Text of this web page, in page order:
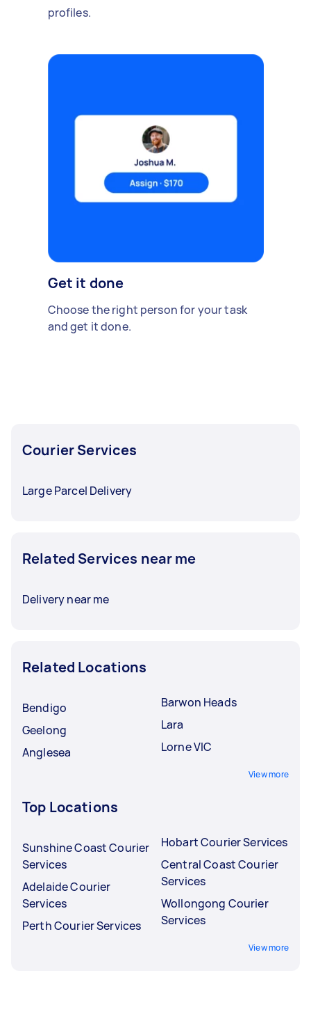
profiles.
Get it done
Choose the right person for your task
and get it done.
Courier Services
Large Parcel Delivery
Related Services near me
Delivery near me
Related Locations
Bendigo
Geelong
Anglesea
Barwon Heads
Lara
Lorne VIC
View more
Top Locations
Sunshine Coast Courier
Services
Adelaide Courier
Services
Perth Courier Services
Hobart Courier Services
Central Coast Courier
Services
Wollongong Courier
Services
View more